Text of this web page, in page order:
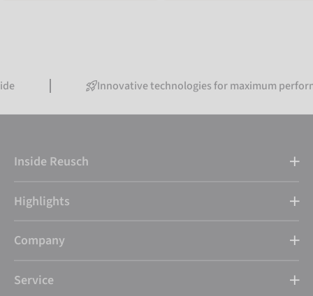
Innovative technologies for maximum performance
Inside Reusch
Highlights
Company
Service